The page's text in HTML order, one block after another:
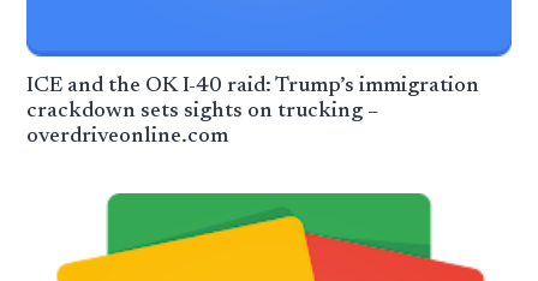
ICE and the OK I-40 raid: Trump’s immigration
crackdown sets sights on trucking –
overdriveonline.com